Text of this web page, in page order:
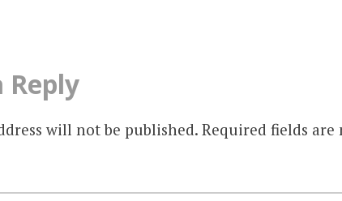
Reply
will not be published. Required fields are